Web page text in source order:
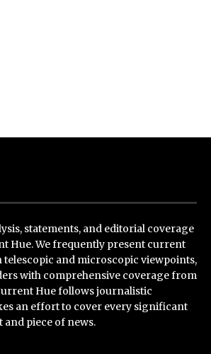
statements, and editorial coverage
Hue. We frequently present current
telescopic and microscopic viewpoints,
with comprehensive coverage from
Hue follows journalistic
an effort to cover every significant
piece of news.